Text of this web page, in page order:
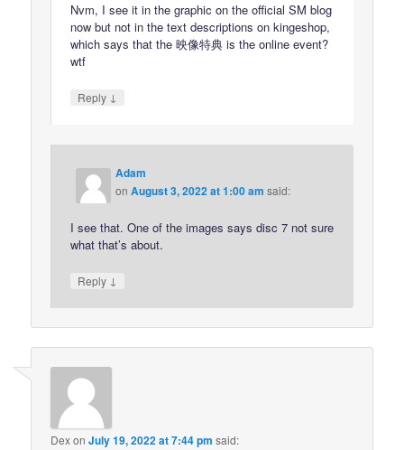
Nvm, I see it in the graphic on the official SM blog
now but not in the text descriptions on kingeshop,
which says that the 映像特典 is the online event?
wtf
Reply ↓
Adam
onAugust 3, 2022 at 1:00 am said:
I see that. One of the images says disc 7 not sure
what that’s about.
Reply ↓
DexonJuly 19, 2022 at 7:44 pm said: